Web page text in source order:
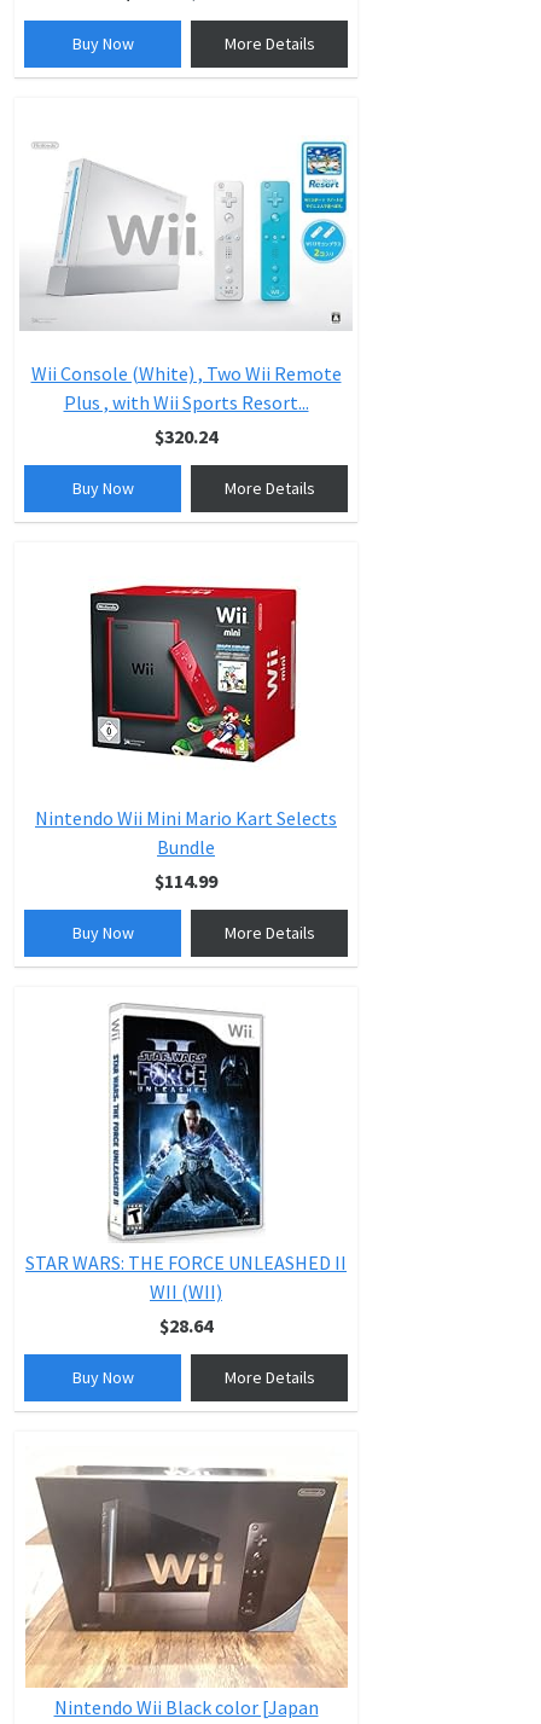
Buy Now More Details
Wii Console (White) , Two Wii Remote
Plus , with Wii Sports Resort...
$320.24
Buy Now More Details
Nintendo Wii Mini Mario Kart Selects
Bundle
$114.99
Buy Now More Details
STAR WARS: THE FORCE UNLEASHED II
WII (WII)
$28.64
Buy Now More Details
Nintendo Wii Black color [Japan